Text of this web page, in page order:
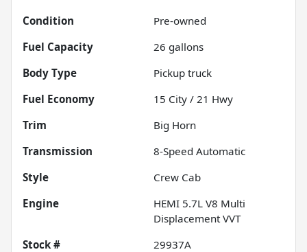
Condition
Pre-owned
Fuel Capacity
26 gallons
Body Type
Pickup truck
Fuel Economy
15 City / 21 Hwy
Trim
Big Horn
Transmission
8-Speed Automatic
Style
Crew Cab
Engine
HEMI 5.7L V8 Multi
Displacement VVT
Stock #
29937A